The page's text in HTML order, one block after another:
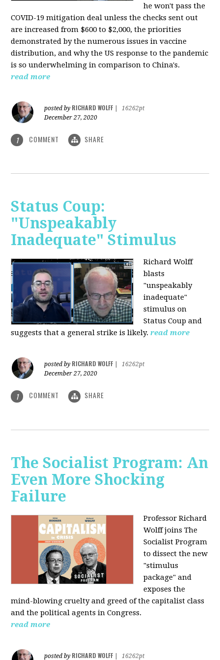
he won't pass the
COVID-19 mitigation deal unless the checks sent out
are increased from $600 to $2,000, the priorities
demonstrated by the numerous issues invaccine
distribution, and why the US response to the pandemic
is so underwhelming in comparison to China's.
read more
posted by RICHARD WOLFF
16262pt
December 27, 2020
1 COMMENT SHARE
Status Coup:
"Unspeakably
Inadequate" Stimulus
Richard Wolff
blasts
"unspeakably
inadequate"
stimulus on
Status Coup and
suggests that a general strike is likely. read more
posted by RICHARD WOLFF
16262pt
December 27, 2020
1 COMMENT SHARE
The Socialist Program: An
Even More Shocking
Failure
Professor Richard
Wolff joins The
Socialist Program
to dissect the new
"stimulus
package" and
exposes the
mind-blowing cruelty and greed of the capitalist class
and the political agents in Congress.
read more
posted by RICHARD WOLFF
16262pt